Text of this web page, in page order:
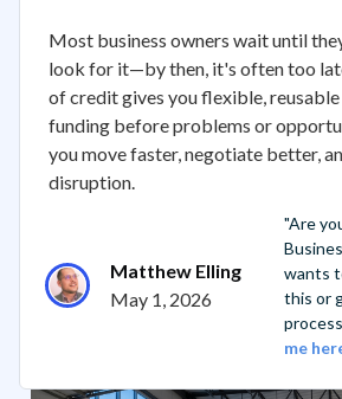
Most business owners wait until
look for it—by then, it's often too
of credit gives you flexible, reusable
funding before problems or
you move faster, negotiate better,
disruption.
Matthew Elling
May 1, 2026
"Are
wants
this or
me